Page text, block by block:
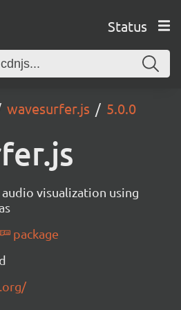
Status
wavesurfer.js 5.0.0
visualization using
package